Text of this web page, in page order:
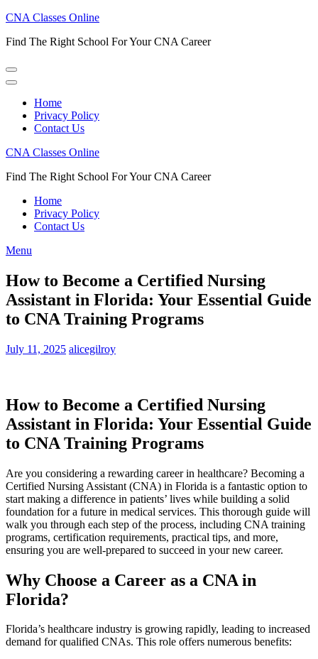
Skip
content
Enter)
CNA Classes Online
Find The Right School For Your CNA Career
Home
Privacy Policy
Contact Us
CNA Classes Online
Find The Right School For Your CNA Career
Home
Privacy Policy
Contact Us
Menu
How to Become a Certified Nursing
Assistant in Florida: Your Essential Guide
to CNA Training Programs
July 11, 2025 alicegilroy
How​ to Become a Certified Nursing​
Assistant in Florida: Your Essential Guide
to CNA Training Programs
Are you considering a rewarding career in healthcare? Becoming a
Certified Nursing Assistant ⁢(CNA) in Florida is a⁢ fantastic option to
start making ⁤a‍ difference in patients’ lives while building a⁣ solid
foundation for ‍a future ​in medical services. This thorough guide will
walk‌ you through ⁣each step of the process, including CNA training
programs, certification requirements, practical tips, ⁣and more,
ensuring‌ you are well-prepared to succeed ​in your new ⁣career.
Why ⁣Choose a Career as a CNA in
Florida?
Florida’s healthcare industry is growing rapidly, leading⁢ to increased
demand for qualified CNAs. This role offers‍ numerous benefits: